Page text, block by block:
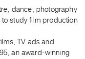
dance, photography
study film production
TV ads and
an award-winning